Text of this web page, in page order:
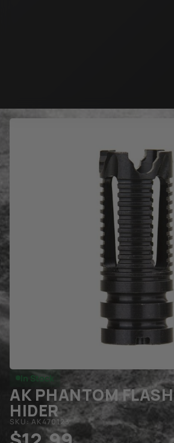
In Stock
AK PHANTOM FLASH
HIDER
SKU: AK470123